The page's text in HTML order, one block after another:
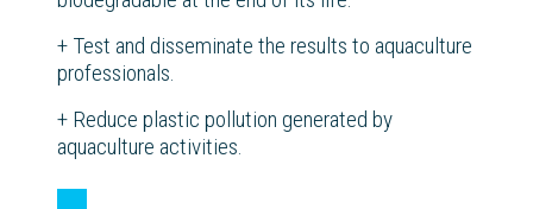
+ Test and disseminate the results to aquaculture
professionals.
+ Reduce plastic pollution generated by
aquaculture activities.